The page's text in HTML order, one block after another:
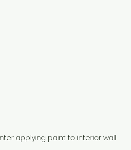
applying paint to interior wall